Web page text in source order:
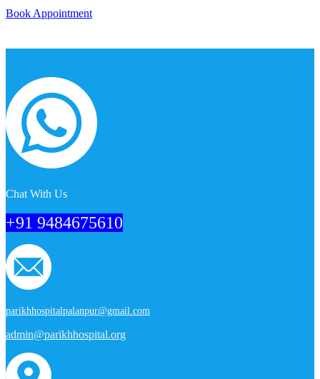
Book Appointment
Chat With Us
+91 9484675610
parikhhospitalpalanpur@gmail.com
admin@parikhhospital.org